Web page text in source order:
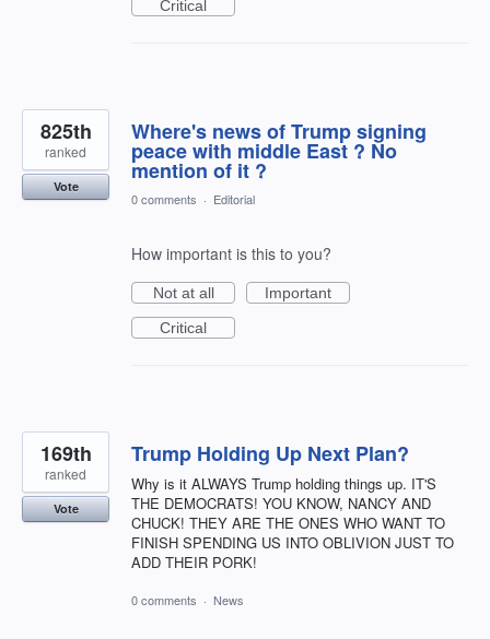
Critical
Where's news of Trump signing
peace with middle East ? No
mention of it ?
825th
ranked
Vote
0 comments · Editorial
How important is this to you?
Not at all
Important
Critical
Trump Holding Up Next Plan?
Why is it ALWAYS Trump holding things up. IT'S
THE DEMOCRATS! YOU KNOW, NANCY AND
CHUCK! THEY ARE THE ONES WHO WANT TO
FINISH SPENDING US INTO OBLIVION JUST TO
ADD THEIR PORK!
169th
ranked
Vote
0 comments · News